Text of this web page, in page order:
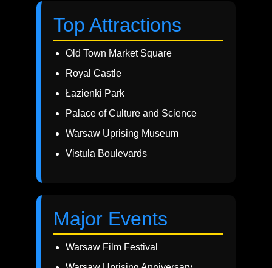
Top Attractions
Old Town Market Square
Royal Castle
Łazienki Park
Palace of Culture and Science
Warsaw Uprising Museum
Vistula Boulevards
Major Events
Warsaw Film Festival